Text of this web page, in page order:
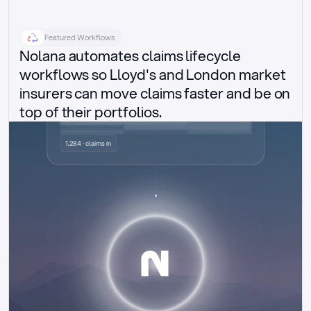
Featured Workflows
Nolana automates claims lifecycle
workflows so Lloyd's and London market
insurers can move claims faster and be on
top of their portfolios.
Delegated authority claims
1,284 · claims in